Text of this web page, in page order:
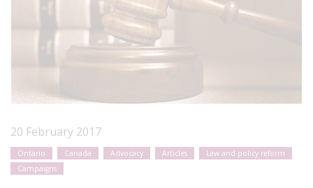
20 February 2017
Ontario Canada Advocacy Articles
Law and policy reform
Campaigns